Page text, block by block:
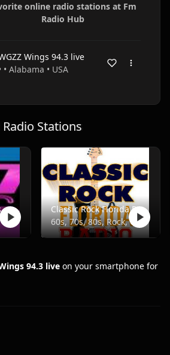
online radio stations at Fm
Radio Hub
Wings 94.3 live
• Alabama • USA
Stations
Classic Rock Florida Radio
60s, 70s, 80s, Rock, Classic
94.3 live on your smartphone for